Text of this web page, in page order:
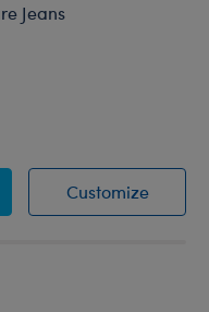
Jeans
CustomizeWhite
Flare Jeans